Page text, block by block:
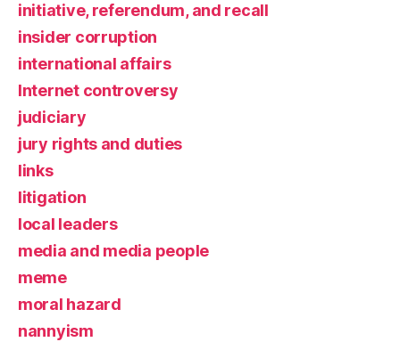
initiative, referendum, and recall
insider corruption
international affairs
Internet controversy
judiciary
jury rights and duties
links
litigation
local leaders
media and media people
meme
moral hazard
nannyism